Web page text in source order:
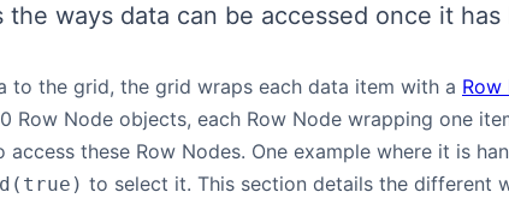
the ways data can be accessed once it
to the grid, the grid wraps each data item with a Row
Row Node objects, each Row Node wrapping one
access these Row Nodes. One example where it is
to select it. This section details the different